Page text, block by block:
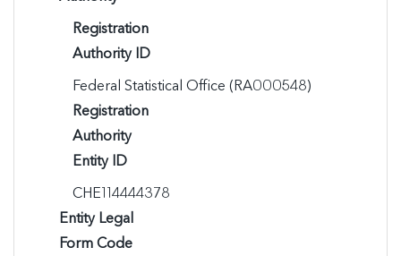
Registration
Authority ID
Federal Statistical Office (RA000548)
Registration
Authority
Entity ID
CHE114444378
Entity Legal
Form Code